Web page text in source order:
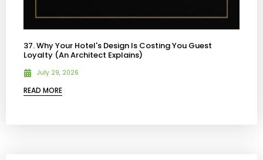
37. Why Your Hotel's Design Is Costing You Guest
Loyalty (An Architect Explains)
July 29, 2026
READ MORE